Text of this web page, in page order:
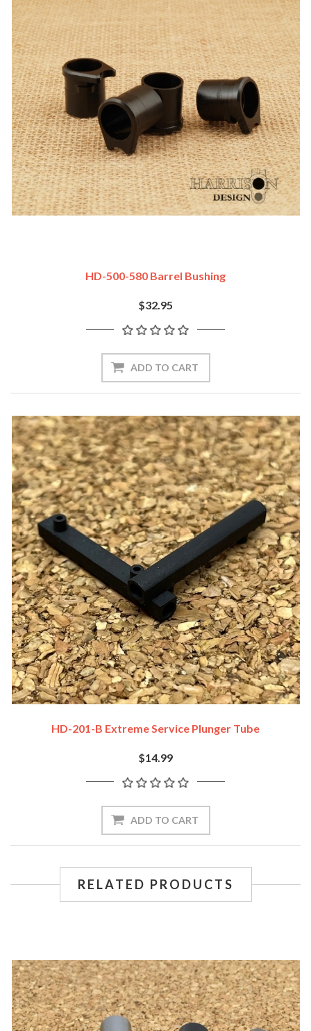
HD-500-580 Barrel Bushing
$32.95
ADD TO CART
HD-201-B Extreme Service Plunger Tube
$14.99
ADD TO CART
RELATED PRODUCTS